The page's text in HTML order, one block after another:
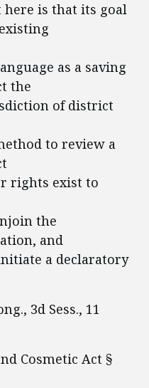
is that its goal
as a saving
the
of district
to review a
rights exist to
the
and
a declaratory
3d Sess., 11
Cosmetic Act §